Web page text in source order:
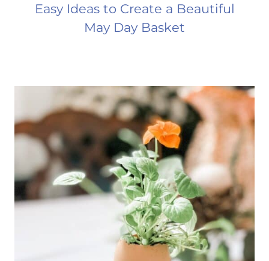
Easy Ideas to Create a Beautiful
May Day Basket